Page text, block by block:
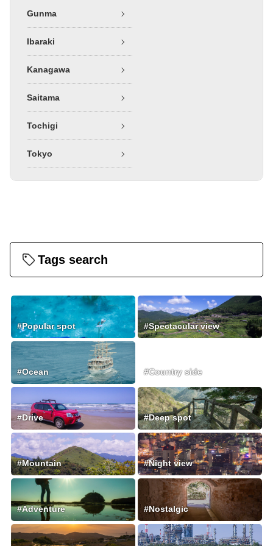
Gunma
Ibaraki
Kanagawa
Saitama
Tochigi
Tokyo
Tags search
#Popular spot #Spectacular view
#Ocean #Country side
#Drive #Deep spot
#Mountain #Night view
#Adventure #Nostalgic